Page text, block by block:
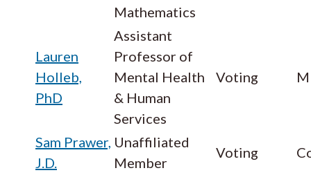
Mathematics
Lauren
Holleb,
PhD
Assistant
Professor of
Mental Health
& Human
Services
Voting
Sam Prawer,
J.D.
Unaffiliated
Member
Voting